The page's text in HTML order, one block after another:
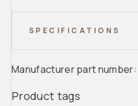
SPECIFICATIONS
Manufacturer part number:
Product tags